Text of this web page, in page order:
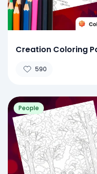
Creation Coloring
590
People